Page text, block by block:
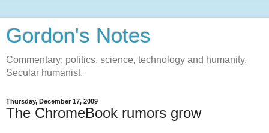
Gordon's Notes
Commentary: politics, science, technology and humanity.
Secular humanist.
Thursday, December 17, 2009
The ChromeBook rumors grow